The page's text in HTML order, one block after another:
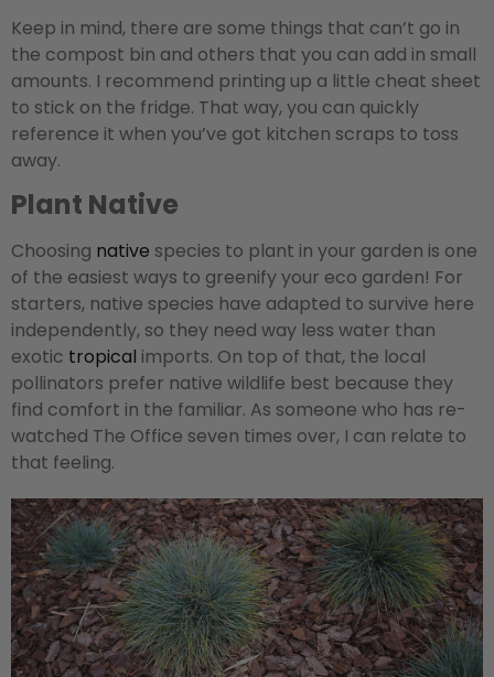
Keep in mind, there are some things that can’t go in
the compost bin and others that you can add in small
amounts. I recommend printing up a little cheat sheet
to stick on the fridge. That way, you can quickly
reference it when you’ve got kitchen scraps to toss
away.
Plant Native
Choosing native species to plant in your garden is one
of the easiest ways to greenify your eco garden! For
starters, native species have adapted to survive here
independently, so they need way less water than
exotic tropical imports. On top of that, the local
pollinators prefer native wildlife best because they
find comfort in the familiar. As someone who has re-
watched The Office seven times over, I can relate to
that feeling.